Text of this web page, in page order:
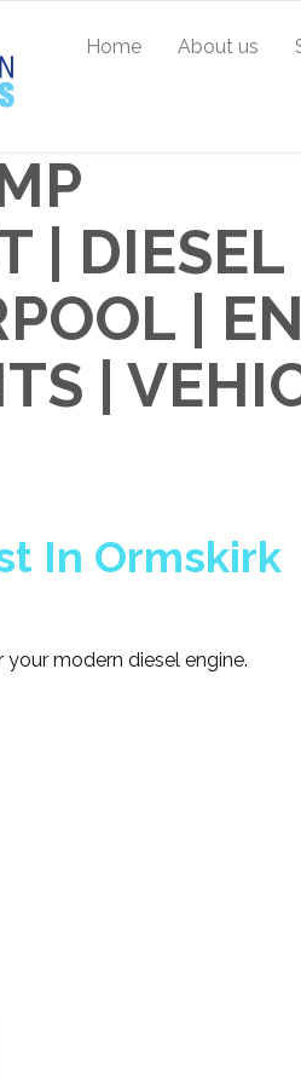
Home About us
| DIESEL
|
|
In Ormskirk
modern diesel engine.